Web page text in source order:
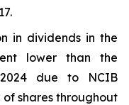
in dividends in the
lower than the
due to NCIB
shares throughout